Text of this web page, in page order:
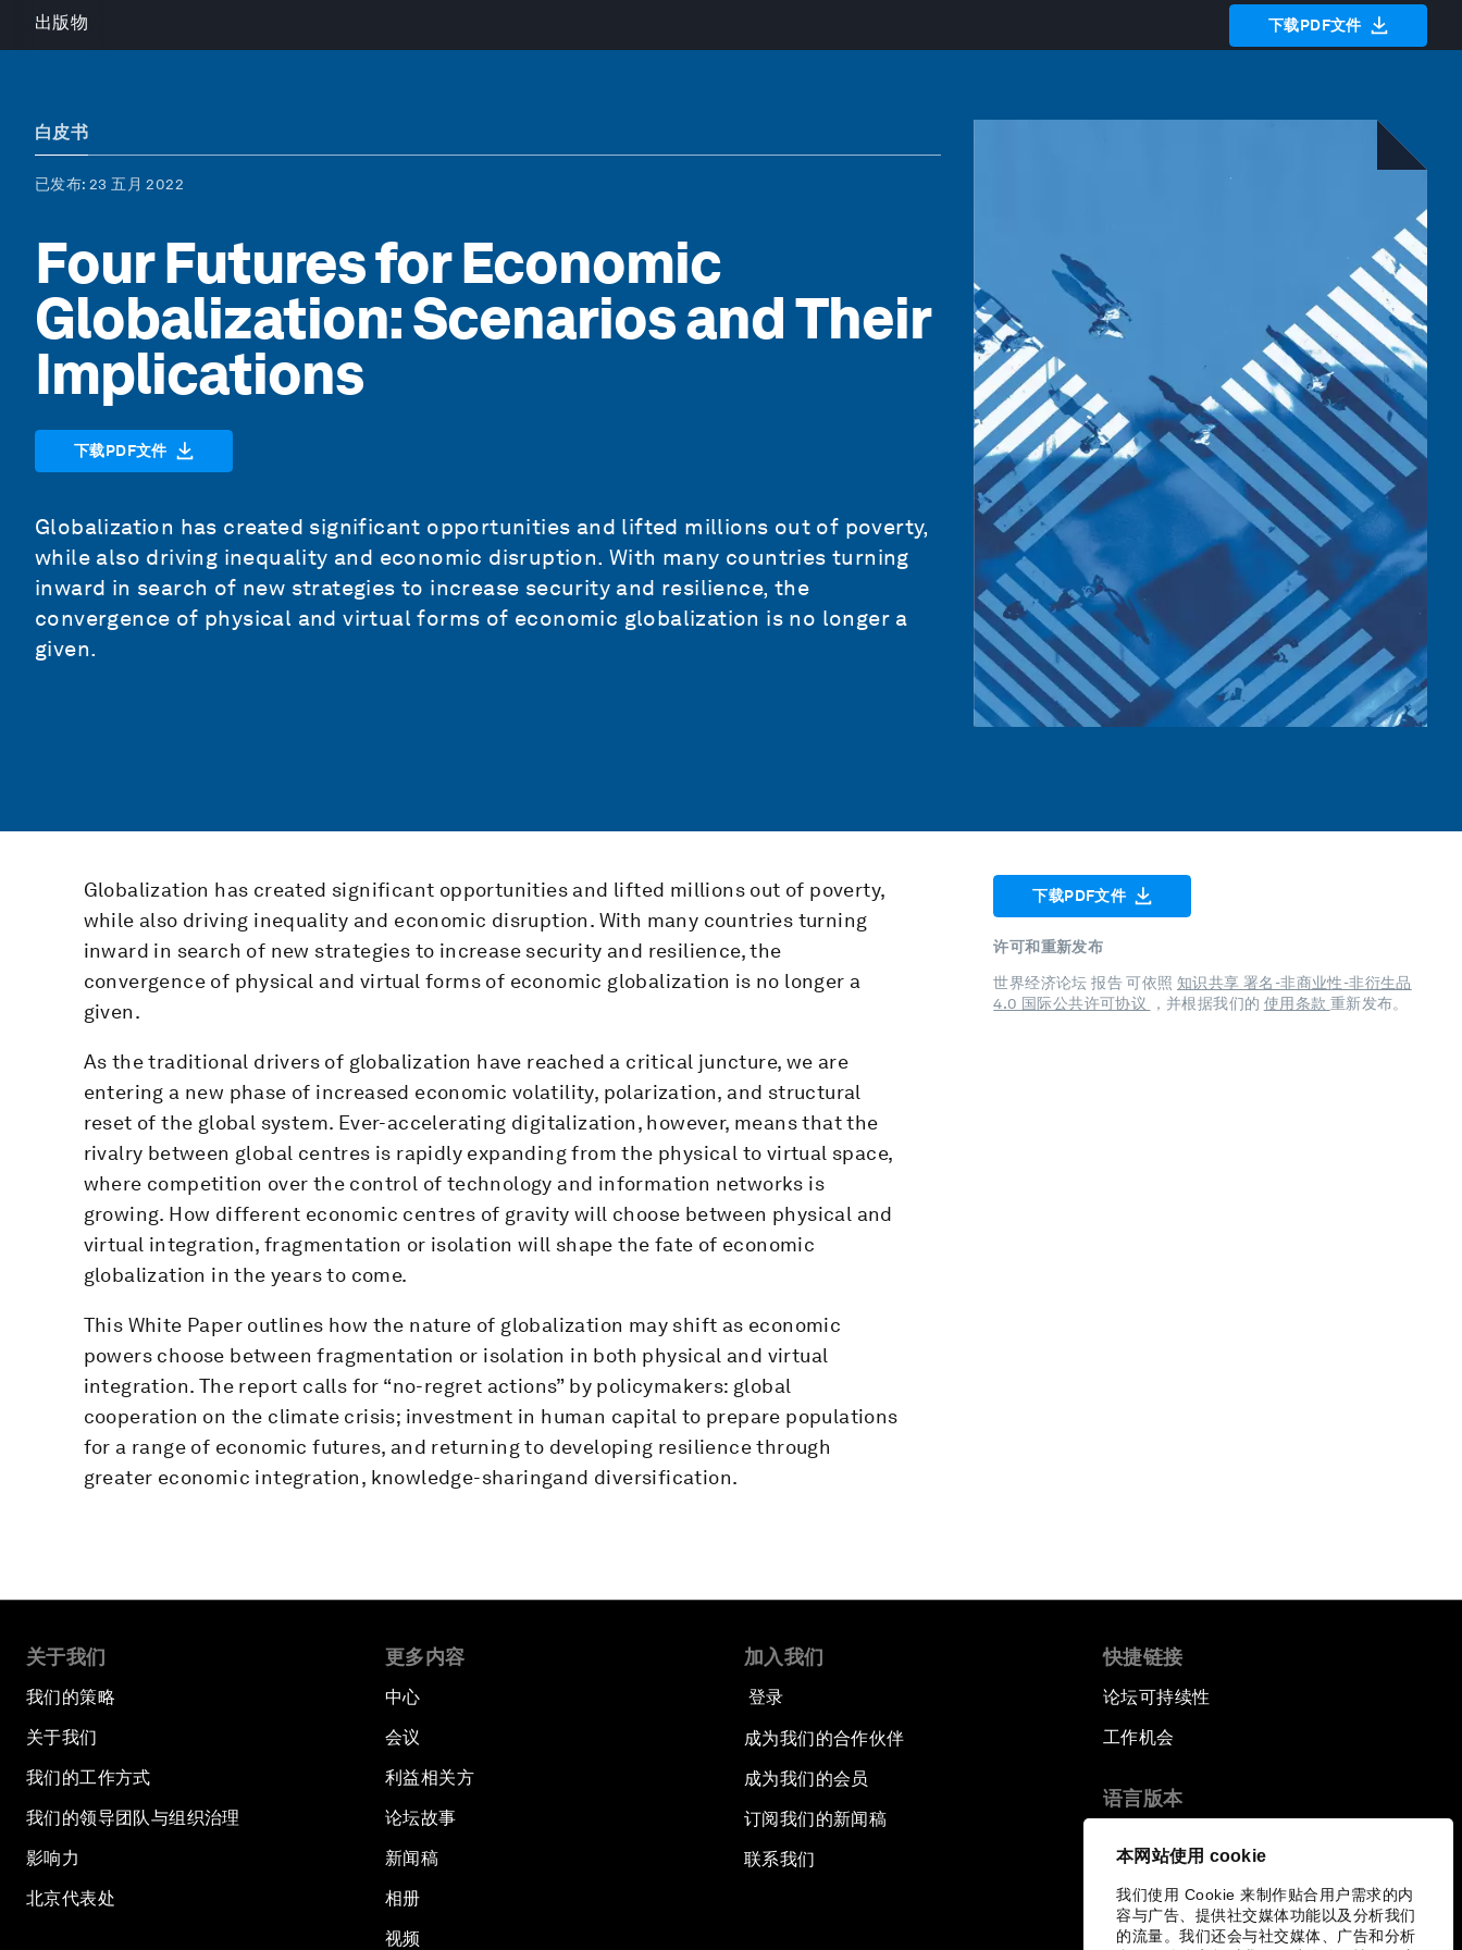
本网站使用 cookie
我们使用 Cookie 来制作贴合用户需求的内
容与广告、提供社交媒体功能以及分析我们
的流量。我们还会与社交媒体、广告和分析
出版物 下载PDF文件
白皮书
已发布: 23 五月 2022
Four Futures for Economic
Globalization: Scenarios and Their
Implications
下载PDF文件
Globalization has created significant opportunities and lifted millions out of poverty,
while also driving inequality and economic disruption. With many countries turning
inward in search of new strategies to increase security and resilience, the
convergence of physical and virtual forms of economic globalization is no longer a
given.
Globalization has created significant opportunities and lifted millions out of poverty,
while also driving inequality and economic disruption. With many countries turning
inward in search of new strategies to increase security and resilience, the
convergence of physical and virtual forms of economic globalization is no longer a
given.
As the traditional drivers of globalization have reached a critical juncture, we are
entering a new phase of increased economic volatility, polarization, and structural
reset of the global system. Ever-accelerating digitalization, however, means that the
rivalry between global centres is rapidly expanding from the physical to virtual space,
where competition over the control of technology and information networks is
growing. How different economic centres of gravity will choose between physical and
virtual integration, fragmentation or isolation will shape the fate of economic
globalization in the years to come.
This White Paper outlines how the nature of globalization may shift as economic
powers choose between fragmentation or isolation in both physical and virtual
integration. The report calls for “no-regret actions” by policymakers: global
cooperation on the climate crisis; investment in human capital to prepare populations
for a range of economic futures, and returning to developing resilience through
greater economic integration, knowledge-sharingand diversification.
下载PDF文件
许可和重新发布
世界经济论坛 报告 可依照 知识共享 署名-非商业性-非衍生品
4.0 国际公共许可协议
，并根据我们的 使用条款 重新发布。
关于我们
我们的策略
关于我们
我们的工作方式
我们的领导团队与组织治理
影响力
北京代表处
更多内容
中心
会议
利益相关方
论坛故事
新闻稿
相册
视频
加入我们
登录
成为我们的合作伙伴
成为我们的会员
订阅我们的新闻稿
联系我们
快捷链接
论坛可持续性
工作机会
语言版本